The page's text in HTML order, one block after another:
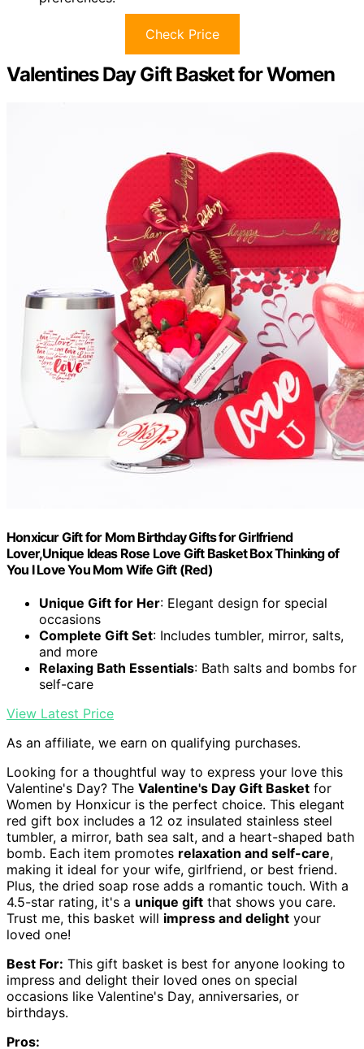
Check Price
Valentines Day Gift Basket for Women
Honxicur Gift for Mom Birthday Gifts for Girlfriend
Lover,Unique Ideas Rose Love Gift Basket Box Thinking of
You I Love You Mom Wife Gift (Red)
Unique Gift for Her: Elegant design for special
occasions
Complete Gift Set: Includes tumbler, mirror, salts,
and more
Relaxing Bath Essentials: Bath salts and bombs for
self-care
View Latest Price
As an affiliate, we earn on qualifying purchases.
Looking for a thoughtful way to express your love this
Valentine's Day? The Valentine's Day Gift Basket for
Women by Honxicur is the perfect choice. This elegant
red gift box includes a 12 oz insulated stainless steel
tumbler, a mirror, bath sea salt, and a heart-shaped bath
bomb. Each item promotes relaxation and self-care,
making it ideal for your wife, girlfriend, or best friend.
Plus, the dried soap rose adds a romantic touch. With a
4.5-star rating, it's a unique gift that shows you care.
Trust me, this basket will impress and delight your
loved one!
Best For: This gift basket is best for anyone looking to
impress and delight their loved ones on special
occasions like Valentine's Day, anniversaries, or
birthdays.
Pros: